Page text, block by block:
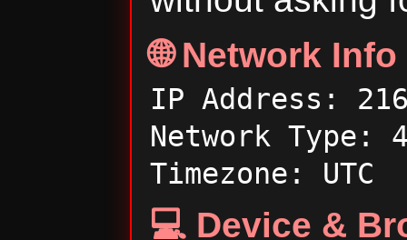
🌐 Network Info
IP Address:
Network Type:
Timezone: UTC
💻 Device &